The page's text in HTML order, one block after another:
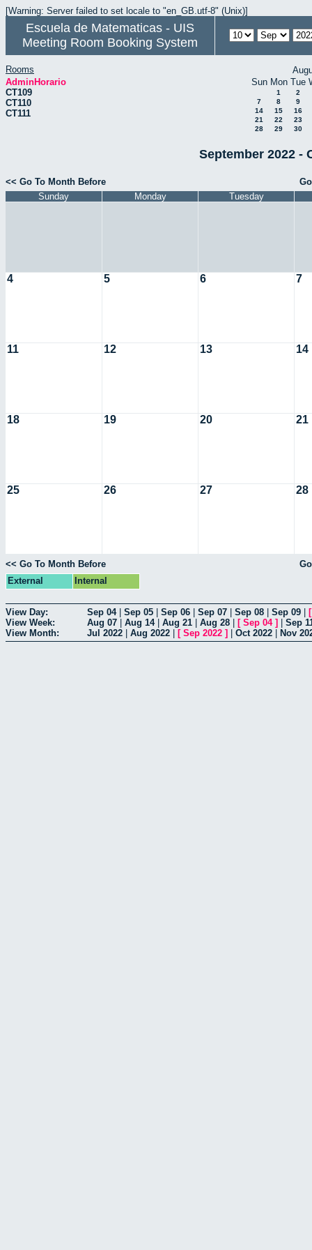
[Warning: Server failed to set locale to "en_GB.utf-8" (Unix)]
Escuela de Matematicas - UIS
Meeting Room Booking System
Rooms
AdminHorario
CT109
CT110
CT111
Sun Mon Tue
1
2
7
8
9
14
15
16
21
22
23
28
29 30
September 2022 -
<< Go To Month Before
Sunday
Monday Tuesday
4 5 6 7
11 12 13 14
18 19 20 21
25 26 27 28
<< Go To Month Before
External
Internal
View Day: Sep 04| Sep 05 Sep 06 Sep 07 Sep 08 Sep 09
View Week:
Aug 07 Aug 14| Aug 21 Aug 28 [ Sep 04]
Sep
View Month:
Jul 2022 Aug 2022 [ Sep 2022 ] Oct 2022 Nov